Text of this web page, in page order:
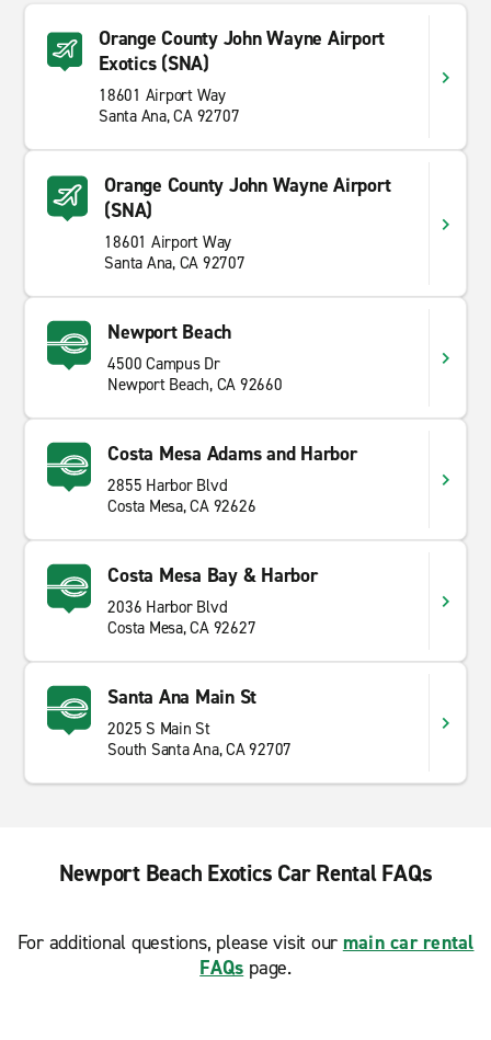
Orange County John Wayne Airport
Exotics (SNA)
18601 Airport Way
Santa Ana, CA 92707
Orange County John Wayne Airport
(SNA)
18601 Airport Way
Santa Ana, CA 92707
Newport Beach
4500 Campus Dr
Newport Beach, CA 92660
Costa Mesa Adams and Harbor
2855 Harbor Blvd
Costa Mesa, CA 92626
Costa Mesa Bay & Harbor
2036 Harbor Blvd
Costa Mesa, CA 92627
Santa Ana Main St
2025 S Main St
South Santa Ana, CA 92707
Newport Beach Exotics Car Rental FAQs
For additional questions, please visit our main car rental
FAQs page.